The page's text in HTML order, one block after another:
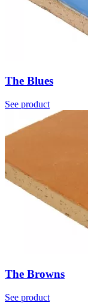
The Blues
See product
The Browns
See product